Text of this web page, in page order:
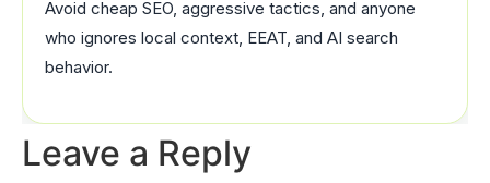
Avoid cheap SEO, aggressive tactics, and anyone
who ignores local context, EEAT, and AI search
behavior.
Leave a Reply